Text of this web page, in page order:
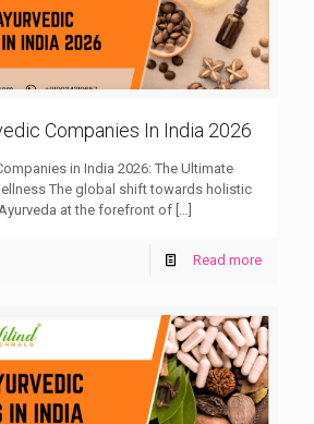
Companies In India 2026
in India 2026: The Ultimate
The global shift towards holistic
at the forefront of
Read more